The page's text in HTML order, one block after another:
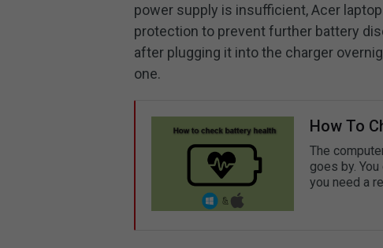
power supply is insufficient, Acer
protection to prevent further battery
after plugging it into the charger
one.
How To
The
goes by.
you need a